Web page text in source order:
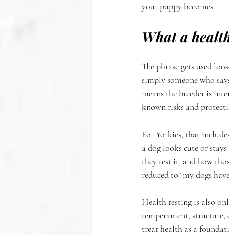
your puppy becomes.
What a
The phrase gets used
simply someone who
means the breeder is
known risks and
For Yorkies, that
a dog looks cute or
they test it, and how
reduced to “my dogs
Health testing is also
temperament, structure,
treat health as a